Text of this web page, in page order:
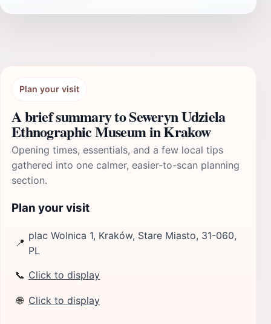
Plan your visit
A brief summary to Seweryn Udziela
Ethnographic Museum in Krakow
Opening times, essentials, and a few local tips
gathered into one calmer, easier-to-scan planning
section.
Plan your visit
📍
plac Wolnica 1, Kraków, Stare Miasto, 31-060,
PL
📞 Click to display
🌐 Click to display